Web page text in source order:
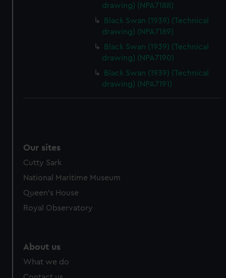
drawing) (NPA7188)
Black Swan (1939) (Technical
drawing) (NPA7189)
Black Swan (1939) (Technical
drawing) (NPA7190)
Black Swan (1939) (Technical
drawing) (NPA7191)
Our sites
Cutty Sark
National Maritime Museum
Queen's House
Royal Observatory
About us
What we do